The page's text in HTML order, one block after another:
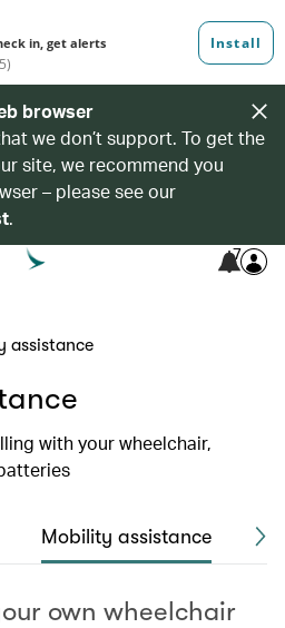
browser
we don’t support. To get the
site, we recommend you
– please see our
.
7
assistance
with your wheelchair,
Mobility assistance
own wheelchair